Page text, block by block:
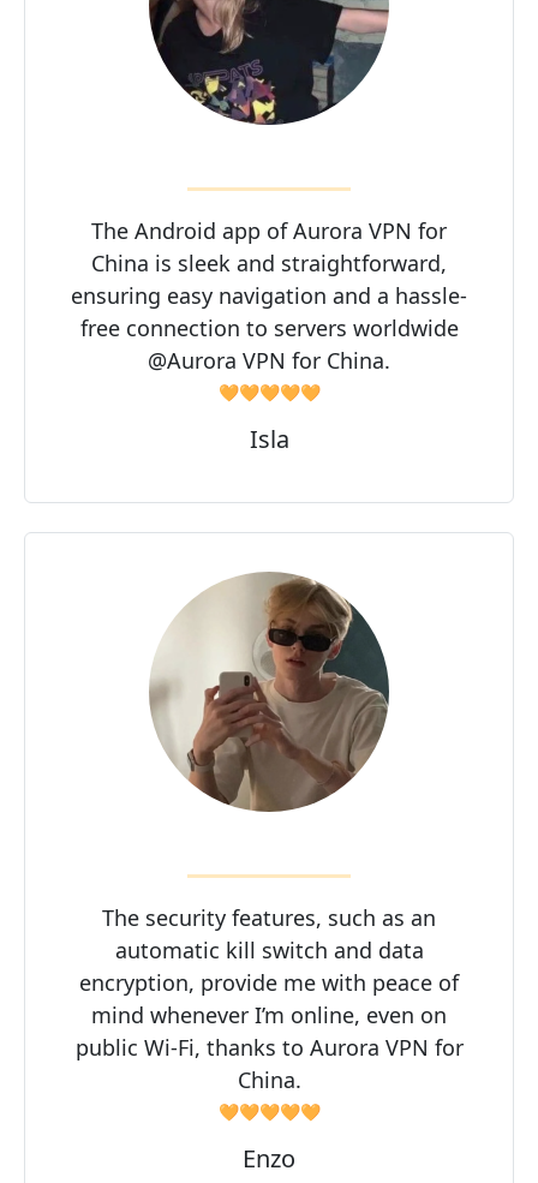
The Android app of Aurora VPN for
China is sleek and straightforward,
ensuring easy navigation and a hassle-
free connection to servers worldwide
@Aurora VPN for China.
🧡🧡🧡🧡🧡
Isla
The security features, such as an
automatic kill switch and data
encryption, provide me with peace of
mind whenever I’m online, even on
public Wi-Fi, thanks to Aurora VPN for
China.
🧡🧡🧡🧡🧡
Enzo